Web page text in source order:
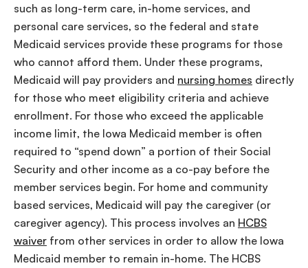
such as long-term care, in-home services, and
personal care services, so the federal and state
Medicaid services provide these programs for those
who cannot afford them. Under these programs,
Medicaid will pay providers and nursing homes directly
for those who meet eligibility criteria and achieve
enrollment. For those who exceed the applicable
income limit, the Iowa Medicaid member is often
required to “spend down” a portion of their Social
Security and other income as a co-pay before the
member services begin. For home and community
based services, Medicaid will pay the caregiver (or
caregiver agency). This process involves an HCBS
waiver from other services in order to allow the Iowa
Medicaid member to remain in-home. The HCBS